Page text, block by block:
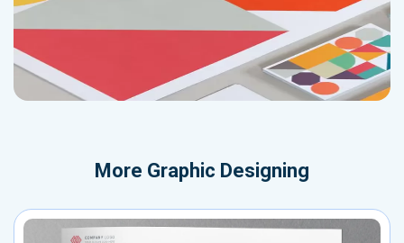
More Graphic Designing